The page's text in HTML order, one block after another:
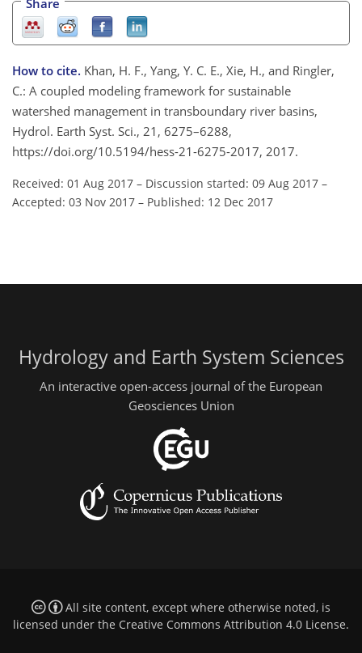
How to cite. Khan, H. F., Yang, Y. C. E., Xie, H., and Ringler,
C.: A coupled modeling framework for sustainable
watershed management in transboundary river basins,
Hydrol. Earth Syst. Sci., 21, 6275–6288,
https://doi.org/10.5194/hess-21-6275-2017, 2017.
Received: 01 Aug 2017 – Discussion started: 09 Aug 2017 –
Accepted: 03 Nov 2017 – Published: 12 Dec 2017
Hydrology and Earth System Sciences
An interactive open-access journal of the European
Geosciences Union
All site content, except where otherwise noted, is
licensed under the Creative Commons Attribution 4.0 License.